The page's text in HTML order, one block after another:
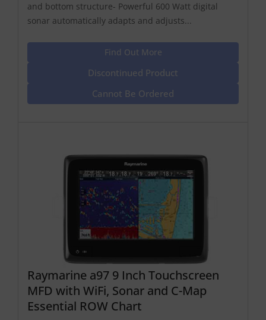
and bottom structure- Powerful 600 Watt digital
sonar automatically adapts and adjusts...
Find Out More
Discontinued Product
Cannot Be Ordered
Raymarine a97 9 Inch Touchscreen
MFD with WiFi, Sonar and C-Map
Essential ROW Chart